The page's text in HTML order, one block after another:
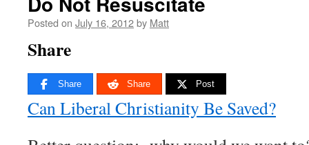
Posted on July 16, 2012by Matt
Share
Share Share Post
Can Liberal Christianity Be Saved?